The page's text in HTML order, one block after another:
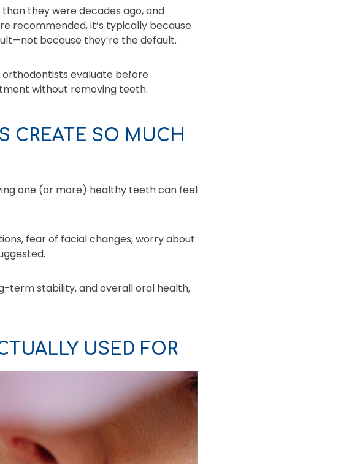
they were decades ago, and
recommended, it’s typically because
because they’re the default.
orthodontists evaluate before
without removing teeth.
CREATE SO MUCH
one (or more) healthy teeth can feel
fear of facial changes, worry about
term stability, and overall oral health,
USED FOR